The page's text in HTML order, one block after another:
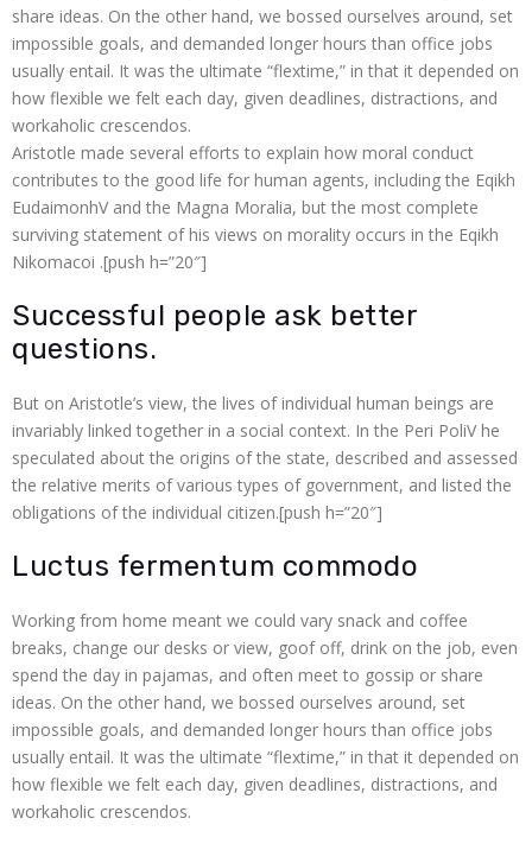
al
al
share ideas. On the other hand, we bossed ourselves around, set
impossible goals, and demanded longer hours than office jobs
usually entail. It was the ultimate “flextime,” in that it depended on
how flexible we felt each day, given deadlines, distractions, and
workaholic crescendos.
Aristotle made several efforts to explain how moral conduct
contributes to the good life for human agents, including the Eqikh
EudaimonhV and the Magna Moralia, but the most complete
surviving statement of his views on morality occurs in the Eqikh
Nikomacoi .[push h=”20″]
Successful people ask better
questions.
But on Aristotle’s view, the lives of individual human beings are
invariably linked together in a social context. In the Peri PoliV he
speculated about the origins of the state, described and assessed
the relative merits of various types of government, and listed the
obligations of the individual citizen.[push h=”20″]
Luctus fermentum commodo
Working from home meant we could vary snack and coffee
breaks, change our desks or view, goof off, drink on the job, even
spend the day in pajamas, and often meet to gossip or share
ideas. On the other hand, we bossed ourselves around, set
impossible goals, and demanded longer hours than office jobs
usually entail. It was the ultimate “flextime,” in that it depended on
how flexible we felt each day, given deadlines, distractions, and
workaholic crescendos.